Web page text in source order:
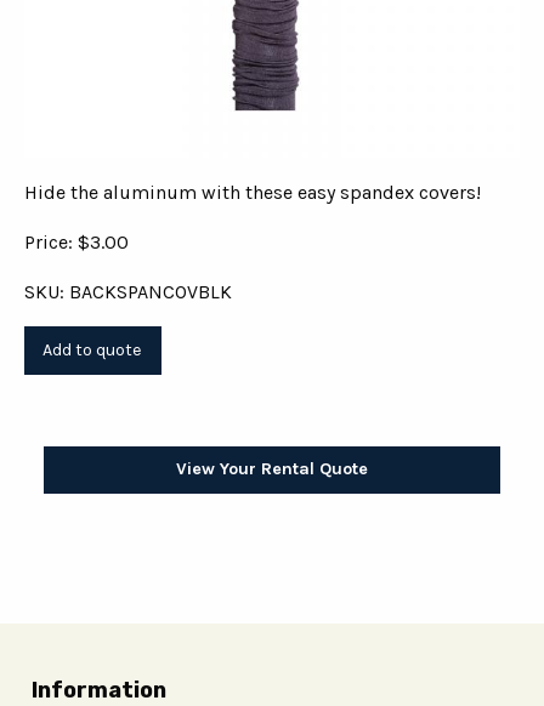
Hide the aluminum with these easy spandex covers!
Price: $3.00
SKU: BACKSPANCOVBLK
View Your Rental Quote
Information